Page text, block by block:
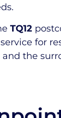
TQ12
for
the